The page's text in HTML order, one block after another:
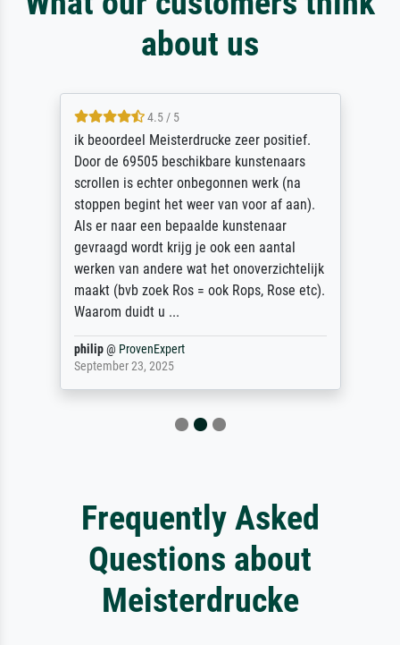
about us
4.5 / 5
ik beoordeel Meisterdrucke zeer positief.
Door de 69505 beschikbare kunstenaars
scrollen is echter onbegonnen werk (na
stoppen begint het weer van voor af aan).
Als er naar een bepaalde kunstenaar
gevraagd wordt krijg je ook een aantal
werken van andere wat het onoverzichtelijk
maakt (bvb zoek Ros = ook Rops, Rose etc).
Waarom duidt u ...
philip@ ProvenExpert
September 23, 2025
Frequently Asked
Questions about
Meisterdrucke